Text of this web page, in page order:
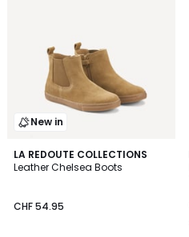
New in
LA REDOUTE COLLECTIONS
Leather Chelsea Boots
CHF 54.95